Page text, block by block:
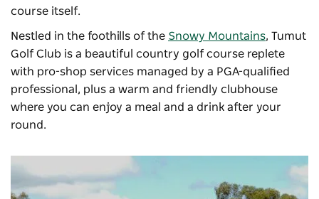
course itself.
Nestled in the foothills of the Snowy Mountains, Tumut
Golf Club is a beautiful country golf course replete
with pro-shop services managed by a PGA-qualified
professional, plus a warm and friendly clubhouse
where you can enjoy a meal and a drink after your
round.